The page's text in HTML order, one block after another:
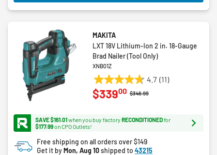
MAKITA
LXT 18V Lithium-Ion 2 in. 18-Gauge
Brad Nailer (Tool Only)
XNB01Z
4.7 (11)
4.7
out
stars.
reviews
Price reduced from
$346.99to
$33900
SAVE $161.01when you buy factory RECONDITIONEDfor
$177.99on CPO Outlets!
Free shipping on all orders over $149
Get it byMon, Aug 10shipped to 43215